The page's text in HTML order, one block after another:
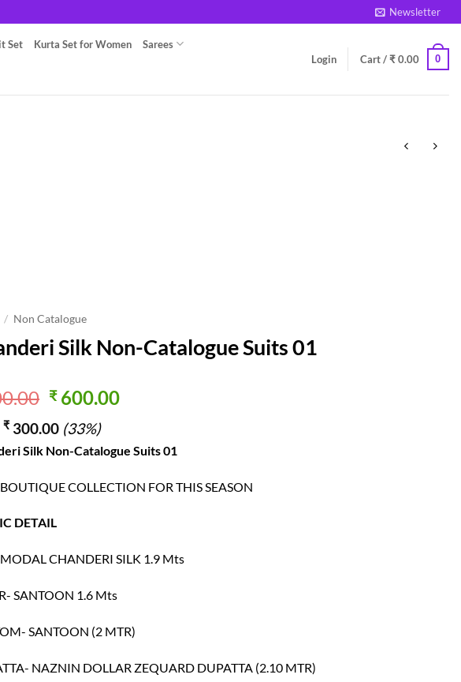
Newsletter
Set Kurta Set for Women Sarees
Login Cart /₹0.00 0
/ Non Catalogue
Silk Non-Catalogue Suits 01
Original
was:
₹ 900.00.
₹600.00Current
₹ 600.00.
₹ 300.00 (33%)
Silk Non-Catalogue Suits 01
COLLECTION FOR THIS SEASON
DETAIL
CHANDERI SILK 1.9 Mts
SANTOON 1.6 Mts
SANTOON (2 MTR)
NAZNIN DOLLAR ZEQUARD DUPATTA (2.10 MTR)